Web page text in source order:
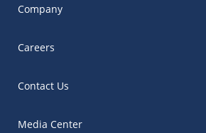
Company
Careers
Contact Us
Media Center